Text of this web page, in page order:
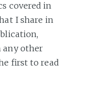
covered in
I share in
any other
first to read